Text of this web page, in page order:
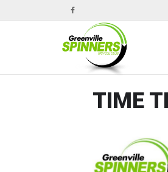
TIME